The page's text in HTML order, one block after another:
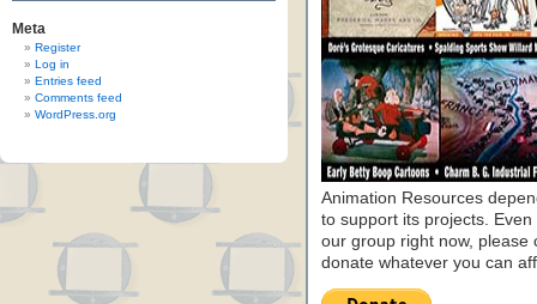
Meta
Register
Log in
Entries feed
Comments feed
WordPress.org
Animation Resources
to support its projects. Even
our group right now, please
donate whatever you can